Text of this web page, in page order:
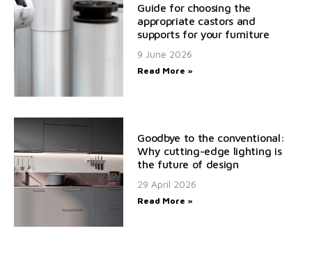
Guide for choosing the
appropriate castors and
supports for your furniture
9 June 2026
Read More »
Goodbye to the conventional:
Why cutting-edge lighting is
the future of design
29 April 2026
Read More »